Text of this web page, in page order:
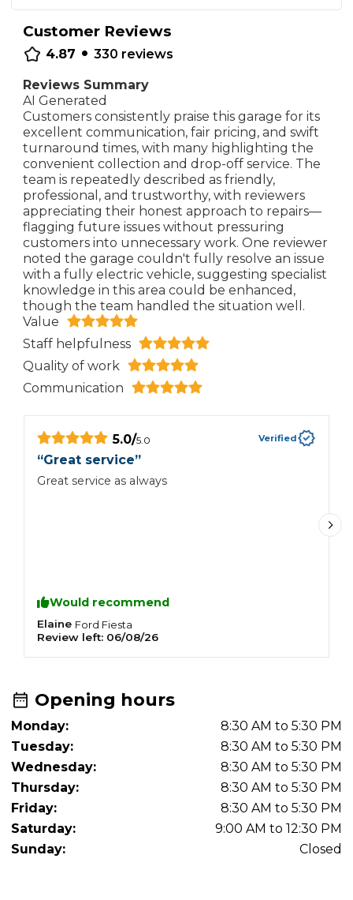
Customer Reviews
4.87 • 330 reviews
Reviews Summary
AI Generated
Customers consistently praise this garage for its
excellent communication, fair pricing, and swift
turnaround times, with many highlighting the
convenient collection and drop-off service. The
team is repeatedly described as friendly,
professional, and trustworthy, with reviewers
appreciating their honest approach to repairs—
flagging future issues without pressuring
customers into unnecessary work. One reviewer
noted the garage couldn't fully resolve an issue
with a fully electric vehicle, suggesting specialist
knowledge in this area could be enhanced,
though the team handled the situation well.
Value
Staff helpfulness
Quality of work
Communication
5.0/5.0 Verified
“Great service”
Great service as always
Would recommend
Elaine Ford Fiesta
Review left: 06/08/26
Opening hours
Monday:
8:30 AM to 5:30 PM
Tuesday:
8:30 AM to 5:30 PM
Wednesday:
8:30 AM to 5:30 PM
Thursday:
8:30 AM to 5:30 PM
Friday:
8:30 AM to 5:30 PM
Saturday:
9:00 AM to 12:30 PM
Sunday:
Closed